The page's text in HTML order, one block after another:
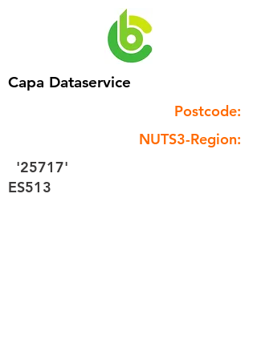
Capa Dataservice
Postcode:
NUTS3-Region:
'25717'
ES513